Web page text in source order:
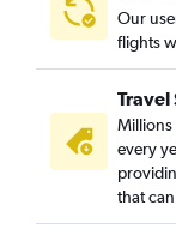
Denver to Fort
Denver to Austin
Denver to New
Denver to Kahului
Denver to
Denver to George
Denver to
Our
flights
Travel
Millions
every
that